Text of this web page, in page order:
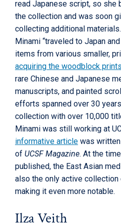
read Japanese script, so she
the collection and was soon
collecting additional
Minami “traveled to Japan
items from various smaller,
acquiring the woodblock prints
rare Chinese and Japanese
manuscripts, and painted
efforts spanned over 30
collection with over 10,000
Minami was still working at
informative article was
of UCSF Magazine. At the
published, the East Asian
also the only active collection
making it even more notable.
Ilza Veith